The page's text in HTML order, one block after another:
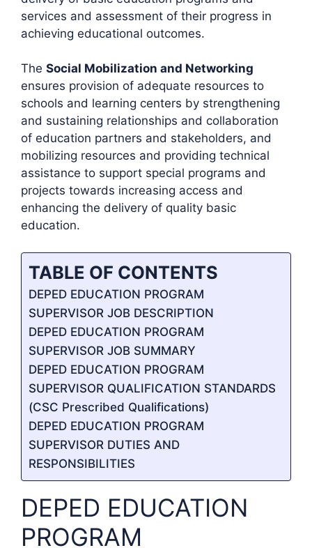
services and assessment of their progress in
achieving educational outcomes.
The Social Mobilization and Networking
ensures provision of adequate resources to
schools and learning centers by strengthening
and sustaining relationships and collaboration
of education partners and stakeholders, and
mobilizing resources and providing technical
assistance to support special programs and
projects towards increasing access and
enhancing the delivery of quality basic
education.
TABLE OF CONTENTS
DEPED EDUCATION PROGRAM
SUPERVISOR JOB DESCRIPTION
DEPED EDUCATION PROGRAM
SUPERVISOR JOB SUMMARY
DEPED EDUCATION PROGRAM
SUPERVISOR QUALIFICATION STANDARDS
(CSC Prescribed Qualifications)
DEPED EDUCATION PROGRAM
SUPERVISOR DUTIES AND
RESPONSIBILITIES
DEPED EDUCATION
PROGRAM